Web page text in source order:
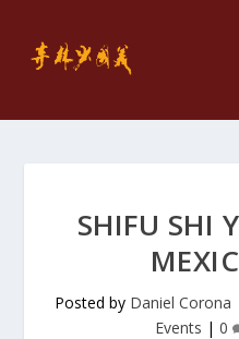
SHIFU SHI
Posted by Daniel Corona
Events | 0